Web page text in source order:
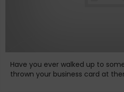
Have you ever walked up to
thrown your business card at